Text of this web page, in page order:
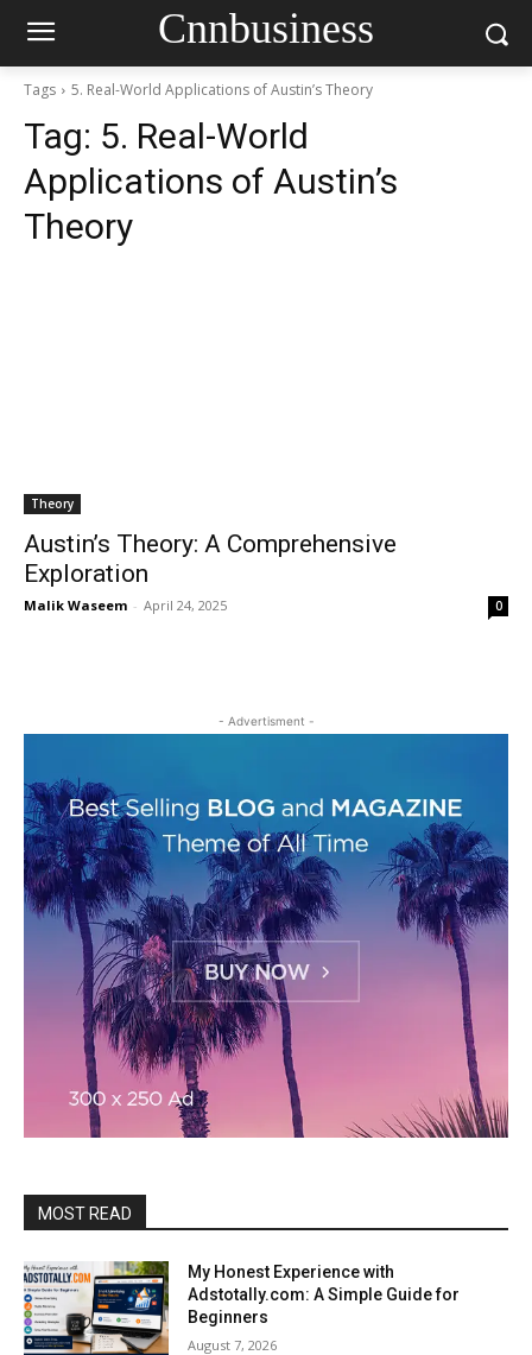
Cnnbusiness
Tags 5. Real-World Applications of Austin’s Theory
Tag: 5. Real-World
Applications of Austin’s
Theory
Theory
Austin’s Theory: A Comprehensive
Exploration
Malik Waseem - April 24, 2025 0
- Advertisment -
MOST READ
My Honest Experience with
Adstotally.com: A Simple Guide for
Beginners
August 7, 2026